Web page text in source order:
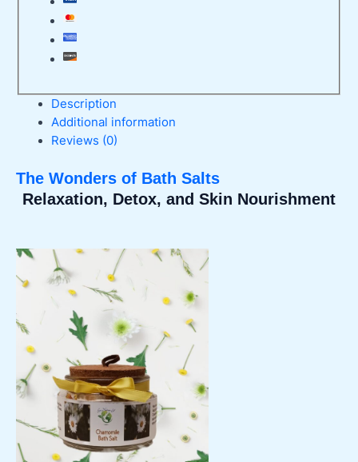
Description
Additional information
Reviews (0)
The Wonders of Bath Salts
Relaxation, Detox, and Skin Nourishment